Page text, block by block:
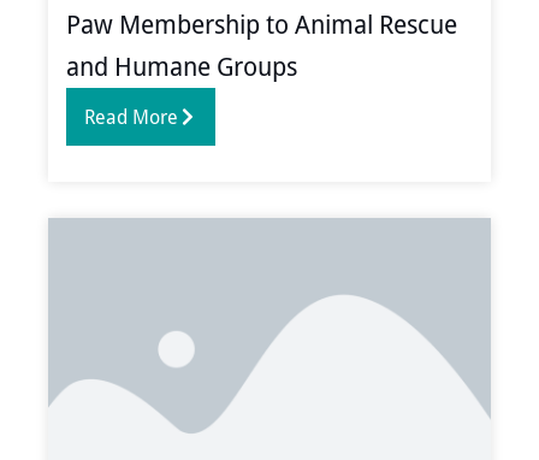
Paw Membership to Animal Rescue
and Humane Groups
Read More